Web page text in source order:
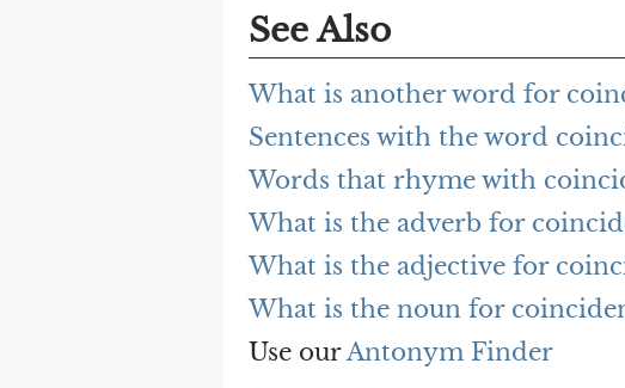
See Also
What is another word for
Sentences with the word
Words that rhyme with
What is the adverb for
What is the adjective for
What is the noun for
Use ourAntonym Finder